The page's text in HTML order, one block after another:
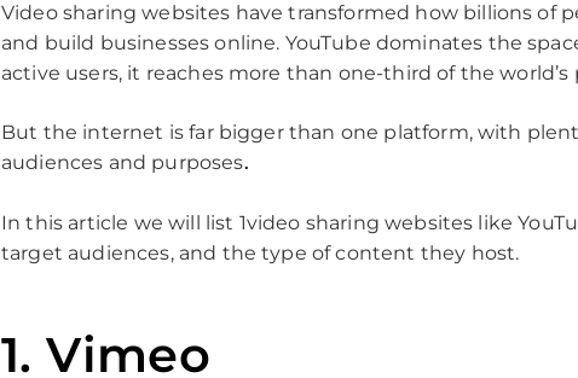
Video sharing websites have transformed how billions of
and build businesses online. YouTube dominates the
active users, it reaches more than one-third of the world’s
But the internet is far bigger than one platform, with
audiences and purposes.
In this article we will list 1video sharing websites like
target audiences, and the type of content they host.
1. Vimeo